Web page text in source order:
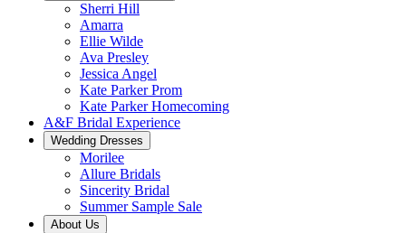
Sherri Hill
Amarra
Ellie Wilde
Ava Presley
Jessica Angel
Kate Parker Prom
Kate Parker Homecoming
A&F Bridal Experience
Wedding Dresses
Morilee
Allure Bridals
Sincerity Bridal
Summer Sample Sale
About Us